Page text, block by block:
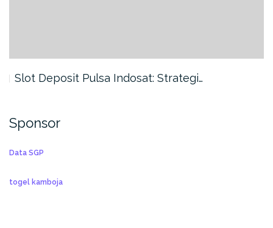
Slot Deposit Pulsa Indosat: Strategi…
Sponsor
Data SGP
togel kamboja